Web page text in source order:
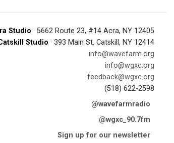
Studio · 5662 Route 23, #14 Acra, NY 12405
Studio · 393 Main St. Catskill, NY 12414
info@wavefarm.org
info@wgxc.org
feedback@wgxc.org
(518) 622-2598
@wavefarmradio
@wgxc_90.7fm
Sign up for our newsletter